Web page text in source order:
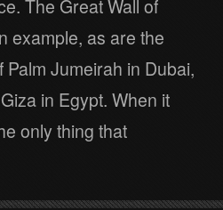
The Great Wall of
example, as are the
Jumeirah in Dubai,
in Egypt. When it
only thing that